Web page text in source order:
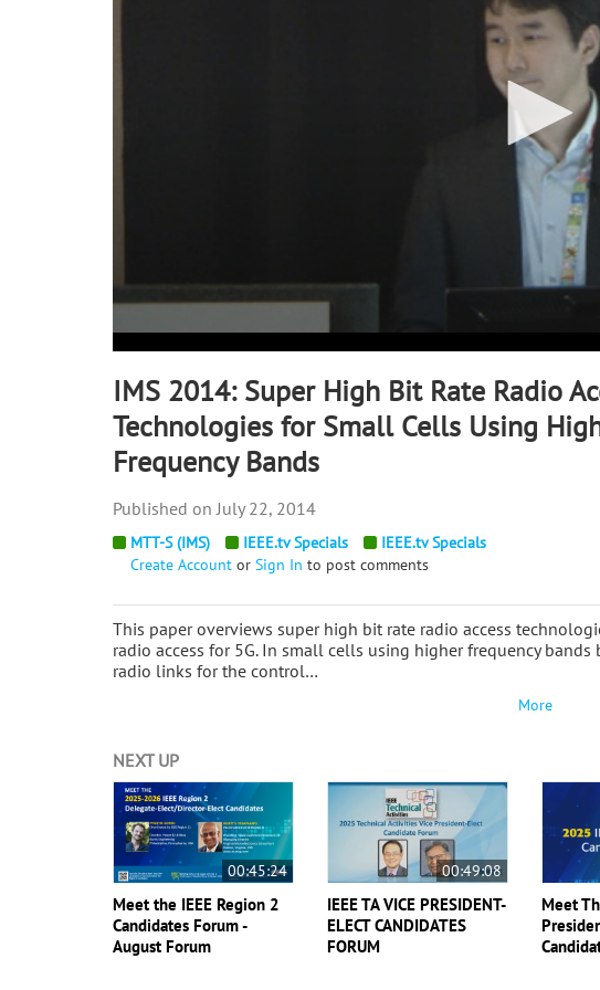
IMS 2014: Super High Bit Rate Radio
Technologies for Small Cells Using
Frequency Bands
MTT-S (IMS) IEEE.tv Specials
IEEE.tv Specials
Create Account or Sign In to post comments
This paper overviews super high bit rate radio access
radio access for 5G. In small cells using higher frequency
radio links for the control…
More
July 22, 2014
NEXT UP
00:45:24
Meet the IEEE Region 2
Candidates Forum -
August Forum
00:49:08
IEEE TA VICE PRESIDENT-
ELECT CANDIDATES
FORUM
Meet